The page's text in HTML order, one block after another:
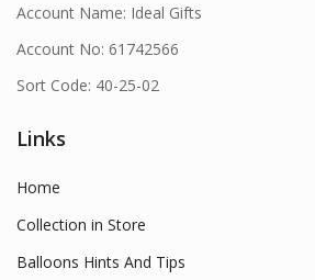
Account Name: Ideal Gifts
Account No: 61742566
Sort Code: 40-25-02
Links
Home
Collection in Store
Balloons Hints And Tips